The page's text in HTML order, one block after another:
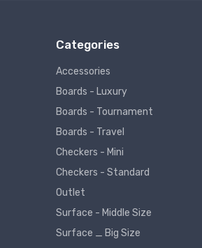
Categories
Accessories
Boards - Luxury
Boards - Tournament
Boards - Travel
Checkers - Mini
Checkers - Standard
Outlet
Surface - Middle Size
Surface _ Big Size